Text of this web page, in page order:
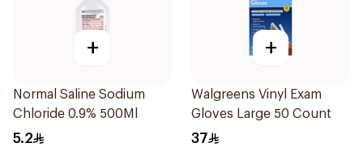
+
Normal Saline Sodium
Chloride 0.9% 500Ml
5.2
+
Walgreens Vinyl Exam
Gloves Large 50 Count
37